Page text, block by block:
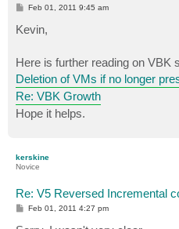
P
t
Feb 01, 2011 9:45 am
Kevin,
Here is further reading on VBK
Deletion of VMs if no longer
Re: VBK Growth
Hope it helps.
kerskine
Novice
Re: V5 Reversed Incremental
PFeb 01, 2011 4:27 pm